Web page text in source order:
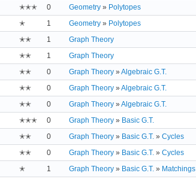
✭✭✭ 0 Geometry » Polytopes
✭ 1 Geometry » Polytopes
✭✭ 1 Graph Theory
✭✭ 1 Graph Theory
✭✭ 0 Graph Theory » Algebraic G.T.
✭✭ 0 Graph Theory » Algebraic G.T.
✭✭ 0 Graph Theory » Algebraic G.T.
✭✭✭ 0 Graph Theory » Basic G.T.
✭✭ 0 Graph Theory » Basic G.T. » Cycles
✭✭ 0 Graph Theory » Basic G.T. » Cycles
✭ 1 Graph Theory » Basic G.T. » Matchings